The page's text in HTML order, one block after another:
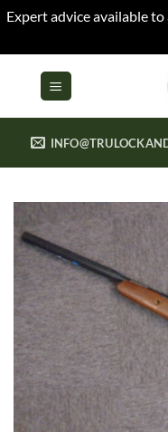
Expert advice available